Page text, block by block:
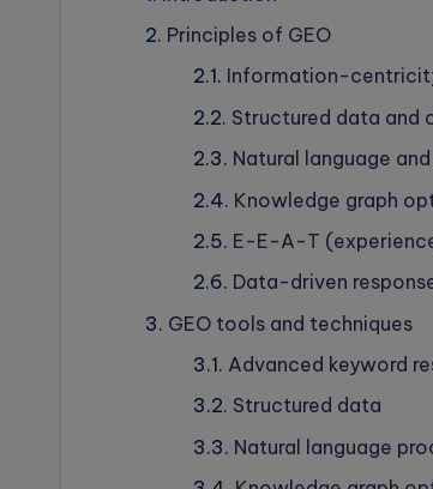
Principles of GEO
Information-
Structured data and
Natural language
Knowledge graph
E-E-A-T
Data-driven
GEO tools and techniques
Advanced keyword
Structured data
Natural language